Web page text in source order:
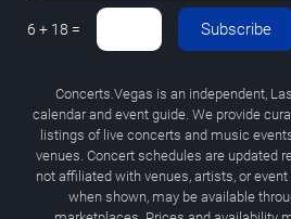
6 + 18 = Subscribe
Concerts.Vegas is an independent,
calendar and event guide. We provide
listings of live concerts and music
venues. Concert schedules are updated
not affiliated with venues, artists, or
when shown, may be available